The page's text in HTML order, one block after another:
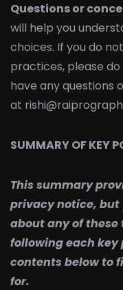
Questions or
will help you
choices. If you do
practices, please do
have any questions
at
SUMMARY OF KEY
This summary
privacy notice, but
about any of
following each key
contents below to
for.